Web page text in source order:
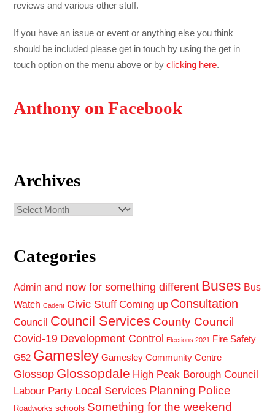
reviews and various other stuff.
If you have an issue or event or anything else you think
should be included please get in touch by using the get in
touch option on the menu above or byclicking here.
Anthony on Facebook
Archives
Archives
Categories
Admin and now for something different Buses Bus
Watch Cadent Civic Stuff Coming up Consultation
Council Council Services County Council
Covid-19 Development Control Elections 2021 Fire Safety
G52 Gamesley Gamesley Community Centre
Glossop Glossopdale High Peak Borough Council
Labour Party Local Services Planning Police
Roadworks schools Something for the weekend